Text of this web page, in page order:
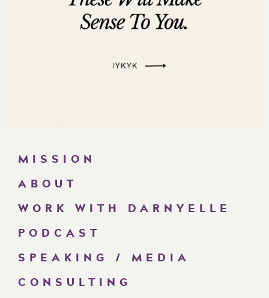
MISSION
ABOUT
WORK WITH DARNYELLE
PODCAST
SPEAKING / MEDIA
CONSULTING